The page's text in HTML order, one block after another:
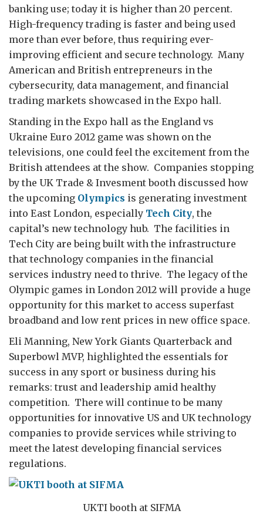
banking use; today it is higher than 20 percent.
High-frequency trading is faster and being used
more than ever before, thus requiring ever-
improving efficient and secure technology. Many
American and British entrepreneurs in the
cybersecurity, data management, and financial
trading markets showcased in the Expo hall.
Standing in the Expo hall as the England vs
Ukraine Euro 2012 game was shown on the
televisions, one could feel the excitement from the
British attendees at the show. Companies stopping
by the UK Trade & Invesment booth discussed how
the upcoming Olympics is generating investment
into East London, especially Tech City, the
capital’s new technology hub. The facilities in
Tech City are being built with the infrastructure
that technology companies in the financial
services industry need to thrive. The legacy of the
Olympic games in London 2012 will provide a huge
opportunity for this market to access superfast
broadband and low rent prices in new office space.
Eli Manning, New York Giants Quarterback and
Superbowl MVP, highlighted the essentials for
success in any sport or business during his
remarks: trust and leadership amid healthy
competition. There will continue to be many
opportunities for innovative US and UK technology
companies to provide services while striving to
meet the latest developing financial services
regulations.
UKTI booth at SIFMA